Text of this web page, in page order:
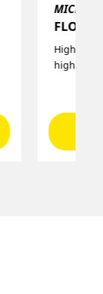
High load
high